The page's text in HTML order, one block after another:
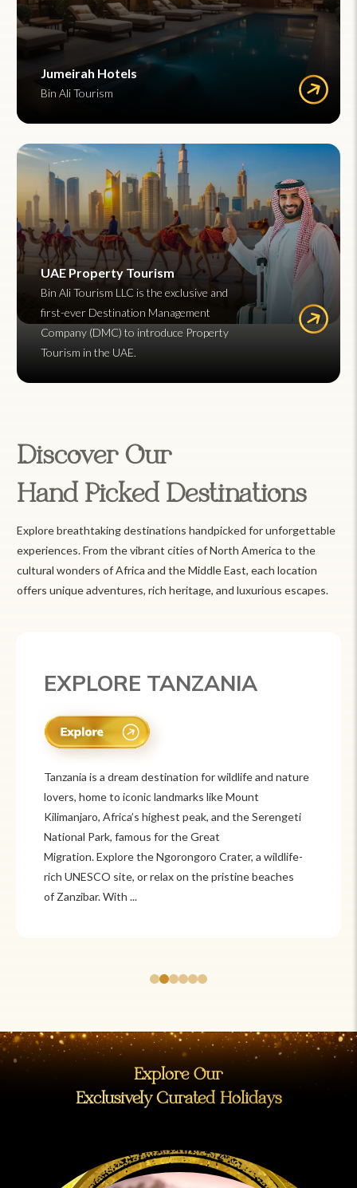
Jumeirah Hotels
Bin Ali Tourism
UAE Property Tourism
Bin Ali Tourism LLC is the exclusive and
first-ever Destination Management
Company (DMC) to introduce Property
Tourism in the UAE.
Discover Our
Hand Picked Destinations
Explore breathtaking destinations handpicked for unforgettable
experiences. From the vibrant cities of North America to the
cultural wonders of Africa and the Middle East, each location
offers unique adventures, rich heritage, and luxurious escapes.
EXPLORE MEXICO
Mexico is a vibrant tourist destination known for
its rich history, stunning landscapes, and colorful
culture. From ancient ruins like Chichén
Itzá and Teotihuacán to colonial cities
like Oaxaca and Guanajuato, Mexico offers a mix of
adventure and tradition. Relax on pristine beaches in
Cancún or explore&n...
Explore Our
Exclusively Curated Holidays